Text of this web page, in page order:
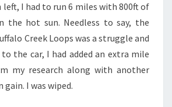
left, I had to run 6 miles with 800ft of
the hot sun. Needless to say, the
Creek Loops was a struggle and
the car, I had added an extra mile
my research along with another
I was wiped.